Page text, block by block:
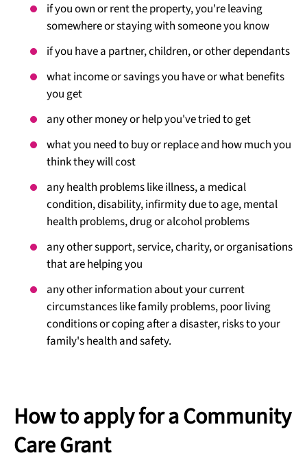
if you own or rent the property, you're leaving
somewhere or staying with someone you know
if you have a partner, children, or other dependants
what income or savings you have or what benefits
you get
any other money or help you've tried to get
what you need to buy or replace and how much you
think they will cost
any health problems like illness, a medical
condition, disability, infirmity due to age, mental
health problems, drug or alcohol problems
any other support, service, charity, or organisations
that are helping you
any other information about your current
circumstances like family problems, poor living
conditions or coping after a disaster, risks to your
family's health and safety.
How to apply for a Community
Care Grant